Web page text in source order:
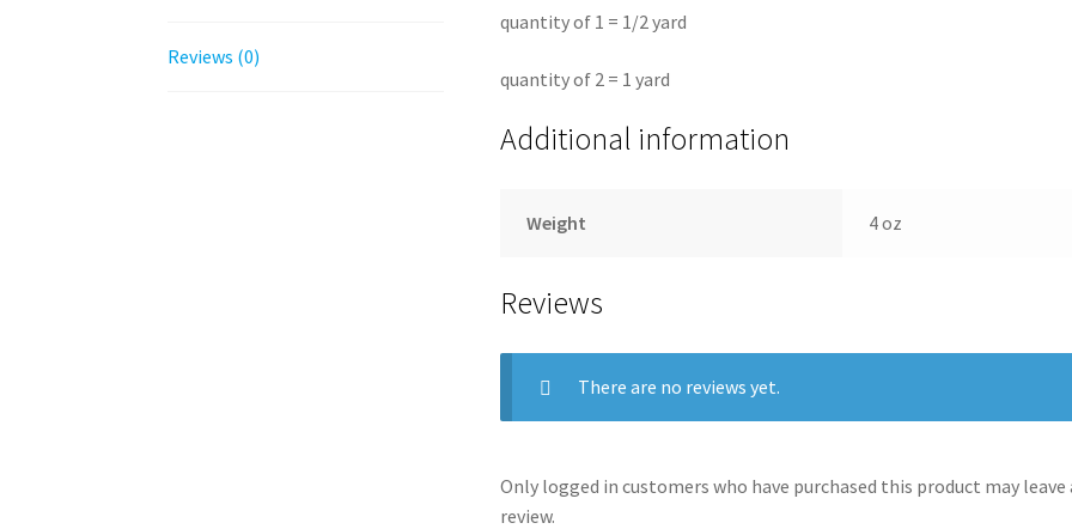
Reviews (0)
quantity of 1 = 1/2 yard
quantity of 2 = 1 yard
Additional information
Weight 4 oz
Reviews
There are no reviews yet.
Only logged in customers who have purchased this product may leave
review.